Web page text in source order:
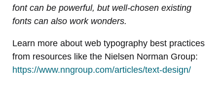
font can be powerful, but well-chosen existing
fonts can also work wonders.
Learn more about web typography best practices
from resources like the Nielsen Norman Group:
https://www.nngroup.com/articles/text-design/